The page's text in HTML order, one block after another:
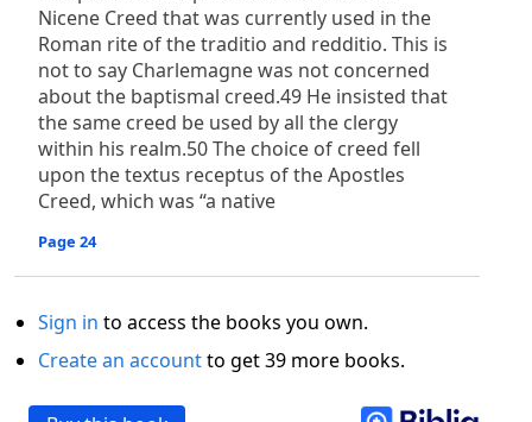
Nicene Creed that was currently used in the
Roman rite of the traditio and redditio. This is
not to say Charlemagne was not concerned
about the baptismal creed.49 He insisted that
the same creed be used by all the clergy
within his realm.50 The choice of creed fell
upon the textus receptus of the Apostles
Creed, which was “a native
Page 24
Sign in to access the books you own.
Create an accountto get 39 more books.